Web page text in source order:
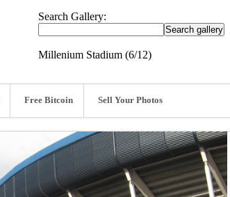
Search Gallery:
Millenium Stadium (6/12)
Free Bitcoin Sell Your Photos